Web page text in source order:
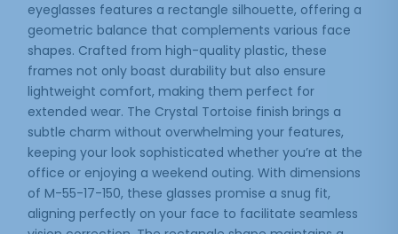
eyeglasses features a rectangle silhouette, offering a
geometric balance that complements various face
shapes. Crafted from high-quality plastic, these
frames not only boast durability but also ensure
lightweight comfort, making them perfect for
extended wear. The Crystal Tortoise finish brings a
subtle charm without overwhelming your features,
keeping your look sophisticated whether you’re at the
office or enjoying a weekend outing. With dimensions
of M-55-17-150, these glasses promise a snug fit,
aligning perfectly on your face to facilitate seamless